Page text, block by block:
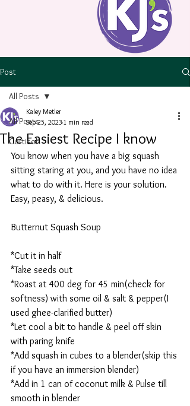
Post
All Posts
Cortisol
All Posts
The Easiest Recipe I know
Kaley Metler
Sep 25, 2023 1 min read
You know when you have a big squash
sitting staring at you, and you have no idea
what to do with it. Here is your solution.
Easy, peasy, & delicious.
Butternut Squash Soup
*Cut it in half
*Take seeds out
*Roast at 400 deg for 45 min(check for
softness) with some oil & salt & pepper(I
used ghee-clarified butter)
*Let cool a bit to handle & peel off skin
with paring knife
*Add squash in cubes to a blender(skip this
if you have an immersion blender)
*Add in 1 can of coconut milk & Pulse till
smooth in blender